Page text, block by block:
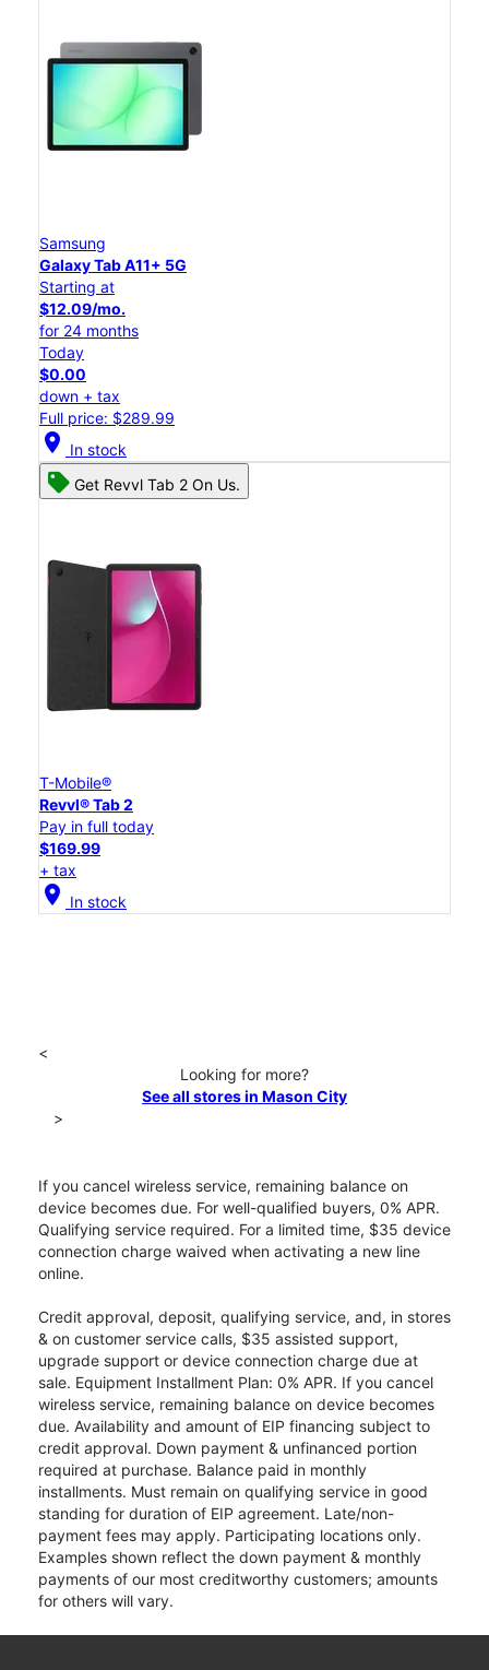
Samsung
Galaxy Tab A11+ 5G
Starting at
$12.09/mo.
for 24 months
Today
$0.00
down + tax
Full price: $289.99
location_on In stock
Get Revvl Tab 2 On Us.
T-Mobile®
Revvl® Tab 2
Pay in full today
$169.99
+ tax
location_on In stock
<
Looking for more?
See all stores in Mason City
>
If you cancel wireless service, remaining balance on
device becomes due. For well-qualified buyers, 0% APR.
Qualifying service required. For a limited time, $35 device
connection charge waived when activating a new line
online.
Credit approval, deposit, qualifying service, and, in stores
& on customer service calls, $35 assisted support,
upgrade support or device connection charge due at
sale. Equipment Installment Plan: 0% APR. If you cancel
wireless service, remaining balance on device becomes
due. Availability and amount of EIP financing subject to
credit approval. Down payment & unfinanced portion
required at purchase. Balance paid in monthly
installments. Must remain on qualifying service in good
standing for duration of EIP agreement. Late/non-
payment fees may apply. Participating locations only.
Examples shown reflect the down payment & monthly
payments of our most creditworthy customers; amounts
for others will vary.